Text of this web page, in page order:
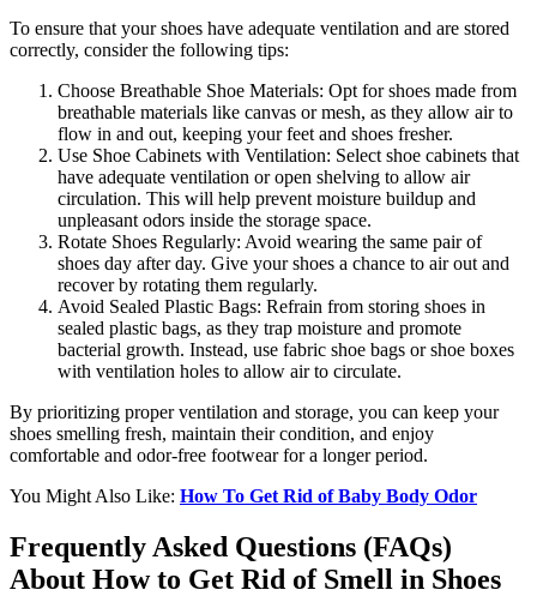
To ensure that your shoes have adequate ventilation and are stored
correctly, consider the following tips:
Choose Breathable Shoe Materials: Opt for shoes made from
breathable materials like canvas or mesh, as they allow air to
flow in and out, keeping your feet and shoes fresher.
Use Shoe Cabinets with Ventilation: Select shoe cabinets that
have adequate ventilation or open shelving to allow air
circulation. This will help prevent moisture buildup and
unpleasant odors inside the storage space.
Rotate Shoes Regularly: Avoid wearing the same pair of
shoes day after day. Give your shoes a chance to air out and
recover by rotating them regularly.
Avoid Sealed Plastic Bags: Refrain from storing shoes in
sealed plastic bags, as they trap moisture and promote
bacterial growth. Instead, use fabric shoe bags or shoe boxes
with ventilation holes to allow air to circulate.
By prioritizing proper ventilation and storage, you can keep your
shoes smelling fresh, maintain their condition, and enjoy
comfortable and odor-free footwear for a longer period.
You Might Also Like: How To Get Rid of Baby Body Odor
Frequently Asked Questions (FAQs)
About How to Get Rid of Smell in Shoes